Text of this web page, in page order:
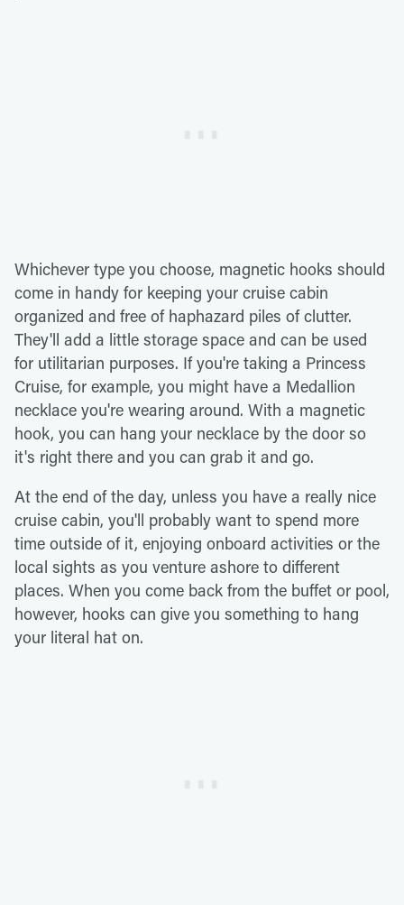
Whichever type you choose, magnetic hooks should
come in handy for keeping your cruise cabin
organized and free of haphazard piles of clutter.
They'll add a little storage space and can be used
for utilitarian purposes. If you're taking a Princess
Cruise, for example, you might have a Medallion
necklace you're wearing around. With a magnetic
hook, you can hang your necklace by the door so
it's right there and you can grab it and go.
At the end of the day, unless you have a really nice
cruise cabin, you'll probably want to spend more
time outside of it, enjoying onboard activities or the
local sights as you venture ashore to different
places. When you come back from the buffet or pool,
however, hooks can give you something to hang
your literal hat on.